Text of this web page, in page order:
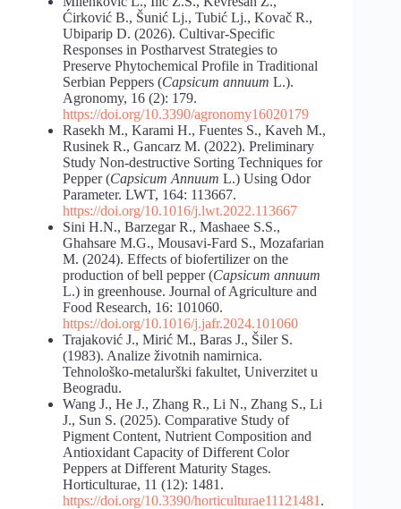
Ćirković B., Šunić Lj., Tubić Lj., Kovač R.,
Ubiparip D. (2026). Cultivar-Specific
Responses in Postharvest Strategies to
Preserve Phytochemical Profile in Traditional
Serbian Peppers (Capsicum annuum L.).
Agronomy, 16 (2): 179.
https://doi.org/10.3390/agronomy16020179
Rasekh M., Karami H., Fuentes S., Kaveh M.,
Rusinek R., Gancarz M. (2022). Preliminary
Study Non-destructive Sorting Techniques for
Pepper (Capsicum Annuum L.) Using Odor
Parameter. LWT, 164: 113667.
https://doi.org/10.1016/j.lwt.2022.113667
Sini H.N., Barzegar R., Mashaee S.S.,
Ghahsare M.G., Mousavi-Fard S., Mozafarian
M. (2024). Effects of biofertilizer on the
production of bell pepper (Capsicum annuum
L.) in greenhouse. Journal of Agriculture and
Food Research, 16: 101060.
https://doi.org/10.1016/j.jafr.2024.101060
Trajaković J., Mirić M., Baras J., Šiler S.
(1983). Analize životnih namirnica.
Tehnološko-metalurški fakultet, Univerzitet u
Beogradu.
Wang J., He J., Zhang R., Li N., Zhang S., Li
J., Sun S. (2025). Comparative Study of
Pigment Content, Nutrient Composition and
Antioxidant Capacity of Different Color
Peppers at Different Maturity Stages.
Horticulturae, 11 (12): 1481.
https://doi.org/10.3390/horticulturae11121481 .